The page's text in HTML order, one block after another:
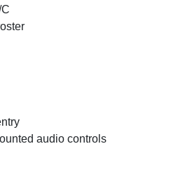
audio controls